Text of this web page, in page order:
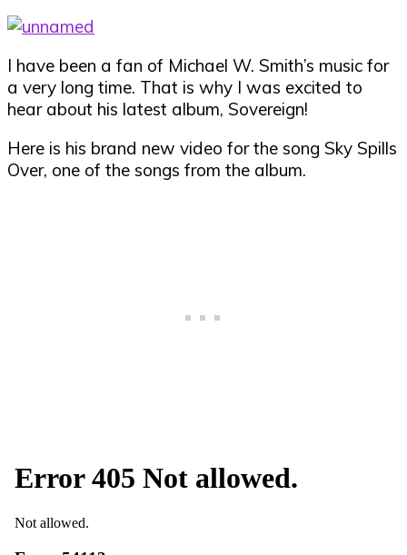
I have been a fan of Michael W. Smith’s music for
a very long time. That is why I was excited to
hear about his latest album, Sovereign!
Here is his brand new video for the song Sky Spills
Over, one of the songs from the album.